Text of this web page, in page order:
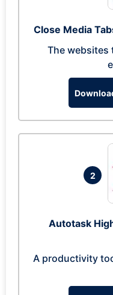
Close Media
The websites
2
Autotask
A productivity